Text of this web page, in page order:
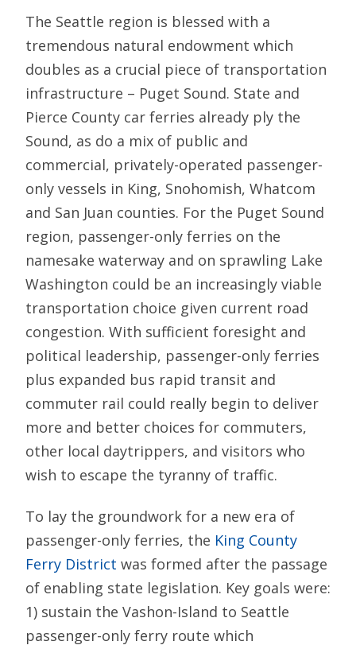
The Seattle region is blessed with a
tremendous natural endowment which
doubles as a crucial piece of transportation
infrastructure – Puget Sound. State and
Pierce County car ferries already ply the
Sound, as do a mix of public and
commercial, privately-operated passenger-
only vessels in King, Snohomish, Whatcom
and San Juan counties. For the Puget Sound
region, passenger-only ferries on the
namesake waterway and on sprawling Lake
Washington could be an increasingly viable
transportation choice given current road
congestion. With sufficient foresight and
political leadership, passenger-only ferries
plus expanded bus rapid transit and
commuter rail could really begin to deliver
more and better choices for commuters,
other local daytrippers, and visitors who
wish to escape the tyranny of traffic.
To lay the groundwork for a new era of
passenger-only ferries, the King County
Ferry District was formed after the passage
of enabling state legislation. Key goals were:
1) sustain the Vashon-Island to Seattle
passenger-only ferry route which